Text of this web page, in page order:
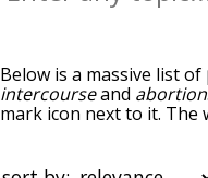
Below is a massive list of
intercourseand abortion
mark icon next to it. The
words alphabetically so